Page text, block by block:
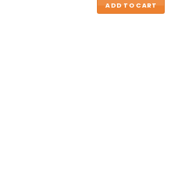
ADD TO CART